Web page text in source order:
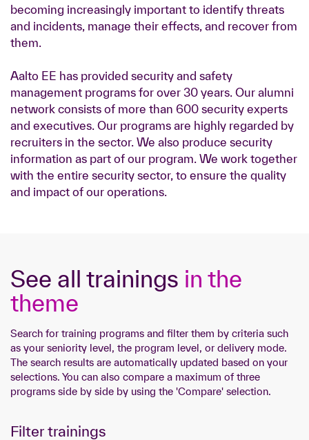
becoming increasingly important to identify threats
and incidents, manage their effects, and recover from
them.
Aalto EE has provided security and safety
management programs for over 30 years. Our alumni
network consists of more than 600 security experts
and executives. Our programs are highly regarded by
recruiters in the sector. We also produce security
information as part of our program. We work together
with the entire security sector, to ensure the quality
and impact of our operations.
See all trainings in the
theme
Search for training programs and filter them by criteria such
as your seniority level, the program level, or delivery mode.
The search results are automatically updated based on your
selections. You can also compare a maximum of three
programs side by side by using the 'Compare' selection.
Filter trainings